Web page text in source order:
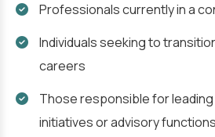
Professionals currently in a
Individuals seeking to
careers
Those responsible for
initiatives or advisory functions